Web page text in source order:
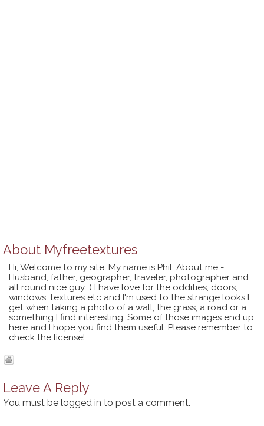
About Myfreetextures
Hi, Welcome to my site. My name is Phil. About me -
Husband, father, geographer, traveler, photographer and
all round nice guy :) I have love for the oddities, doors,
windows, textures etc and I'm used to the strange looks I
get when taking a photo of a wall, the grass, a road or a
something I find interesting. Some of those images end up
here and I hope you find them useful. Please remember to
check the license!
Leave A Reply
You must be logged in to post a comment.